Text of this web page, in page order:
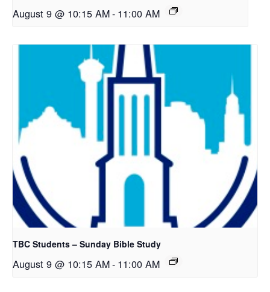
August 9 @ 10:15 AM- 11:00 AM
TBC Students – Sunday Bible Study
August 9 @ 10:15 AM- 11:00 AM